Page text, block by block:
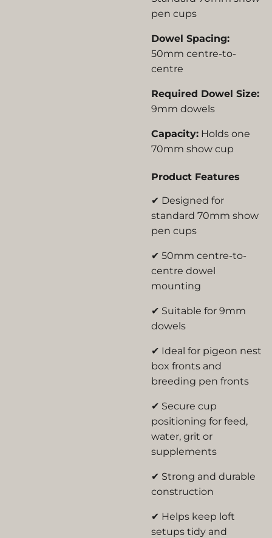
pen cups
Dowel Spacing:
50mm centre-to-
centre
Required Dowel Size:
9mm dowels
Capacity: Holds one
70mm show cup
Product Features
✔ Designed for
standard 70mm show
pen cups
✔ 50mm centre-to-
centre dowel
mounting
✔ Suitable for 9mm
dowels
✔ Ideal for pigeon nest
box fronts and
breeding pen fronts
✔ Secure cup
positioning for feed,
water, grit or
supplements
✔ Strong and durable
construction
✔ Helps keep loft
setups tidy and